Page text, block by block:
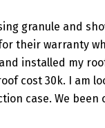
granule and
their warranty
installed my
cost 30k. I am
case. We been